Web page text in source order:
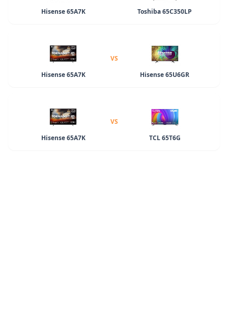
Hisense 65A7K
Toshiba 65C350LP
Hisense 65A7K
VS
Hisense 65U6GR
Hisense 65A7K
VS
TCL 65T6G